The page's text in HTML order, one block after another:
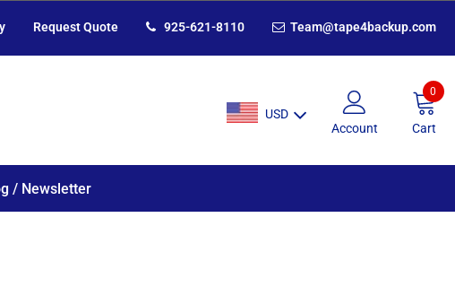
Request Quote 925-621-8110 Team@tape4backup.com
USD
Account
0
Cart
/ Newsletter